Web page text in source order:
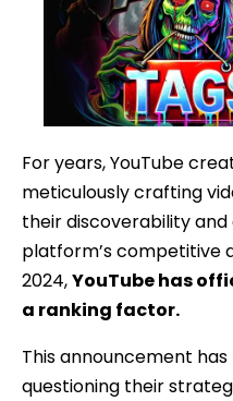
For years, YouTube
meticulously crafting
their discoverability and
platform’s competitive
2024,YouTube has
a ranking factor.
This announcement
questioning their